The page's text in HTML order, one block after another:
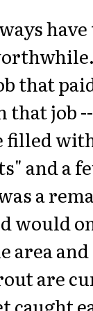
that
job
filled
and a
a
would
area
are
caught